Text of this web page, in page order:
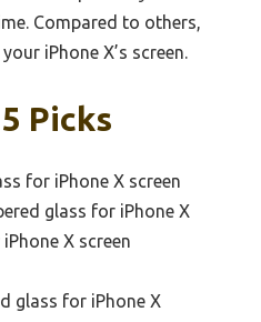
Compared to others,
iPhone X’s screen.
Picks
for iPhone X screen
glass for iPhone X
X screen
glass for iPhone X